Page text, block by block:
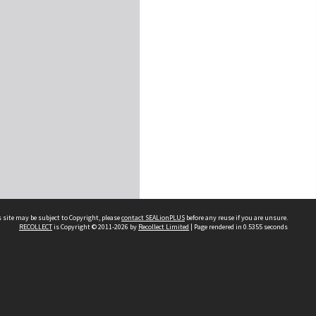
may be subject to Copyright, pleasecontact SEALionPLUS before any reuse if you are unsure.
RECOLLECTis Copyright © 2011-2026 by Recollect Limited | Page rendered in 0.5355 seconds